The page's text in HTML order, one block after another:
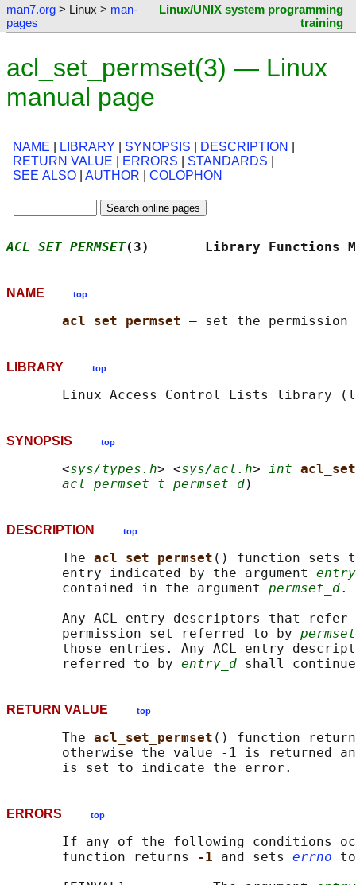
man7.org > Linux > man-
pages
Linux/UNIX system programming
training
acl_set_permset(3) — Linux
manual page
NAME LIBRARY SYNOPSIS DESCRIPTION
RETURN VALUE
ERRORS STANDARDS
SEE ALSO
AUTHOR COLOPHON
ACL_SET_PERMSET(3)       Library
NAME top
acl_set_permset
LIBRARY top
SYNOPSIS top
       <
sys/types.h> <sys/acl.h> int
acl_permset_t permset_d
DESCRIPTION top
       The
acl_set_permset () function sets
       entry indicated by the argument
       contained in the argument
permset_d.
Any ACL entry descriptors that refer
       permission set referred to by
those entries. Any ACL entry
       referred to by
entry_d
RETURN VALUE top
       The
acl_set_permset () function
otherwise the value -1 is returned
ERRORS top
If any of the following conditions
       function returns
-1 and sets errno